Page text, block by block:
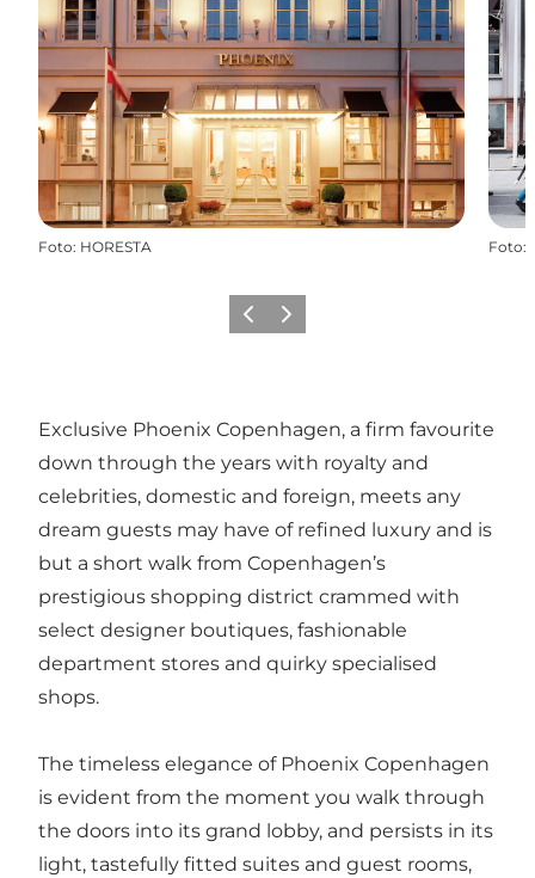
Foto: HORESTA Foto:
Precedente
Avanti
Exclusive Phoenix Copenhagen, a firm favourite
down through the years with royalty and
celebrities, domestic and foreign, meets any
dream guests may have of refined luxury and is
but a short walk from Copenhagen’s
prestigious shopping district crammed with
select designer boutiques, fashionable
department stores and quirky specialised
shops.
The timeless elegance of Phoenix Copenhagen
is evident from the moment you walk through
the doors into its grand lobby, and persists in its
light, tastefully fitted suites and guest rooms,